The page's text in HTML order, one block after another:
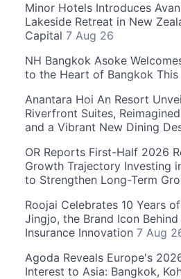
Minor Hotels Introduces
Lakeside Retreat in New
Capital 7 Aug 26
NH Bangkok Asoke
to the Heart of Bangkok This
Anantara Hoi An Resort
Riverfront Suites,
and a Vibrant New Dining
OR Reports First-Half 2026
Growth Trajectory Investing
to Strengthen Long-Term
Roojai Celebrates 10 Years
Jingjo, the Brand Icon
Insurance Innovation 7 Aug
Agoda Reveals Europe's
Interest to Asia: Bangkok,